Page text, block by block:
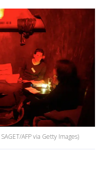
AFP via Getty Images)